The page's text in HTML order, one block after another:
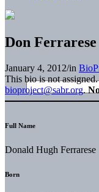
Don Ferrarese
January 4, 2012/in
This bio is not
bioproject@sabr.org.
Full Name
Donald Hugh Ferrarese
Born